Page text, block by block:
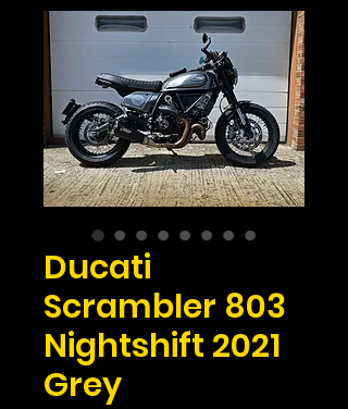
Ducati
Scrambler 803
Nightshift 2021
Grey